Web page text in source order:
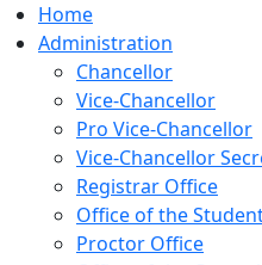
Home
Administration
Chancellor
Vice-Chancellor
Pro Vice-Chancellor
Vice-Chancellor
Registrar Office
Office of the
Proctor Office